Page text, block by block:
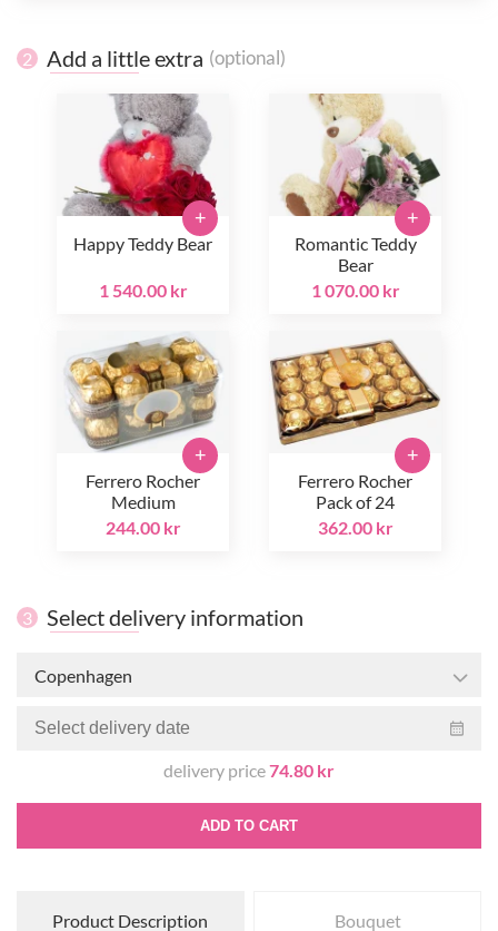
2 Add a little extra (optional)
Happy Teddy Bear
1 540.00 kr
+
Romantic Teddy
Bear
1 070.00 kr
+
Ferrero Rocher
Medium
244.00 kr
+
Ferrero Rocher
Pack of 24
362.00 kr
+
3 Select delivery information
Copenhagen
delivery price74.80 kr
ADD TO CART
Product Description Bouquet